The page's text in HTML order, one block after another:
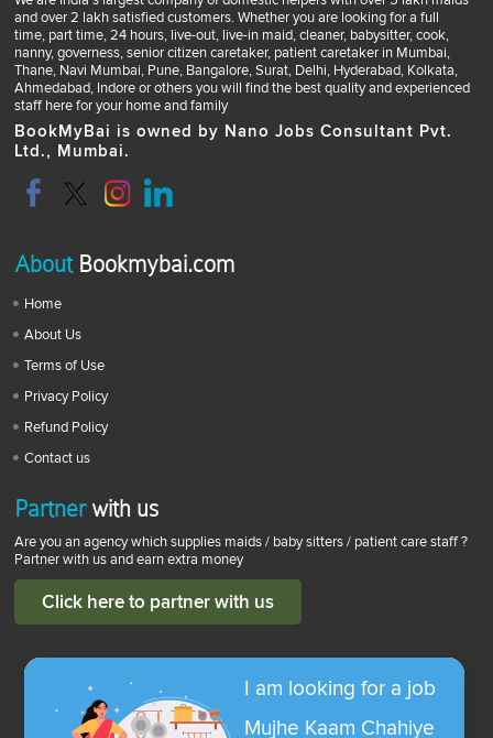
and over 2 lakh satisfied customers. Whether you are looking for a full
time, part time, 24 hours, live-out, live-in maid, cleaner, babysitter, cook,
nanny, governess, senior citizen caretaker, patient caretaker in Mumbai,
Thane, Navi Mumbai, Pune, Bangalore, Surat, Delhi, Hyderabad, Kolkata,
Ahmedabad, Indore or others you will find the best quality and experienced
staff here for your home and family
BookMyBai is owned by Nano Jobs Consultant Pvt.
Ltd., Mumbai.
AboutBookmybai.com
Home
About Us
Terms of Use
Privacy Policy
Refund Policy
Contact us
Partnerwith us
Are you an agency which supplies maids / baby sitters / patient care staff ?
Partner with us and earn extra money
Click here to partner with us
I am looking for a job
Mujhe Kaam Chahiye